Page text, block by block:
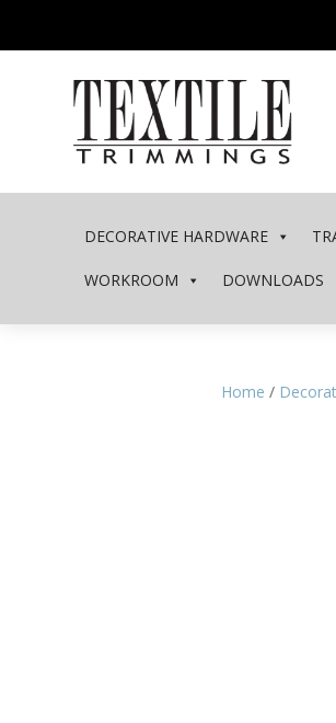
DECORATIVE HARDWARE
WORKROOM DOWNLOADS
Home /